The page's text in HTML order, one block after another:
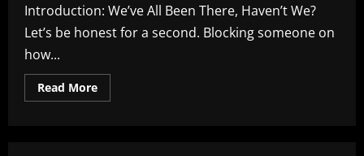
Introduction: We’ve All Been There, Haven’t We?
Let’s be honest for a second. Blocking someone on
how...
Read MoreRead
more